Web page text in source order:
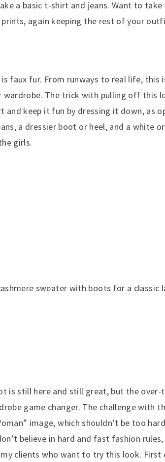
a basic t-shirt and jeans. Want to
again keeping the rest of your
faux fur. From runways to real life, this
The trick with pulling off this
and keep it fun by dressing it down, as
a dressier boot or heel, and a white
girls.
sweater with boots for a classic
is still here and still great, but the over-
game changer. The challenge with
image, which shouldn’t be too
believe in hard and fast fashion
clients who want to try this look.